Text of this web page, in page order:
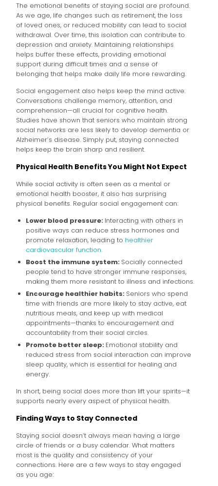
The emotional benefits of staying social are profound.
As we age, life changes such as retirement, the loss
of loved ones, or reduced mobility can lead to social
withdrawal. Over time, this isolation can contribute to
depression and anxiety. Maintaining relationships
helps buffer these effects, providing emotional
support during difficult times and a sense of
belonging that helps make daily life more rewarding.
Social engagement also helps keep the mind active.
Conversations challenge memory, attention, and
comprehension—all crucial for cognitive health.
Studies have shown that seniors who maintain strong
social networks are less likely to develop dementia or
Alzheimer’s disease. Simply put, staying connected
helps keep the brain sharp and resilient.
Physical Health Benefits You Might Not Expect
While social activity is often seen as a mental or
emotional health booster, it also has surprising
physical benefits. Regular social engagement can:
Lower blood pressure: Interacting with others in
positive ways can reduce stress hormones and
promote relaxation, leading to healthier
cardiovascular function.
Boost the immune system: Socially connected
people tend to have stronger immune responses,
making them more resistant to illness and infections.
Encourage healthier habits: Seniors who spend
time with friends are more likely to stay active, eat
nutritious meals, and keep up with medical
appointments—thanks to encouragement and
accountability from their social circles.
Promote better sleep: Emotional stability and
reduced stress from social interaction can improve
sleep quality, which is essential for healing and
energy.
In short, being social does more than lift your spirits—it
supports nearly every aspect of physical health.
Finding Ways to Stay Connected
Staying social doesn’t always mean having a large
circle of friends or a busy calendar. What matters
most is the quality and consistency of your
connections. Here are a few ways to stay engaged
as you age: